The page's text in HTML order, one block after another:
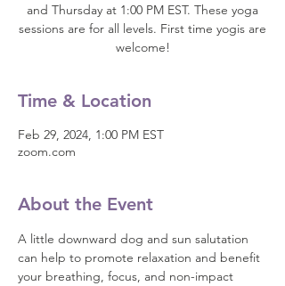
and Thursday at 1:00 PM EST. These yoga
sessions are for all levels. First time yogis are
welcome!
Time & Location
Feb 29, 2024, 1:00 PM EST
zoom.com
About the Event
A little downward dog and sun salutation
can help to promote relaxation and benefit
your breathing, focus, and non-impact